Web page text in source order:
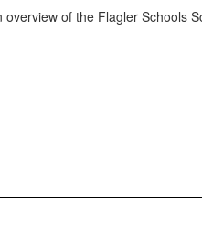
overview of the Flagler Schools